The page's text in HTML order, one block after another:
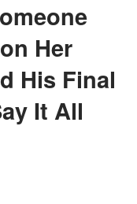
Her
His Final
It All